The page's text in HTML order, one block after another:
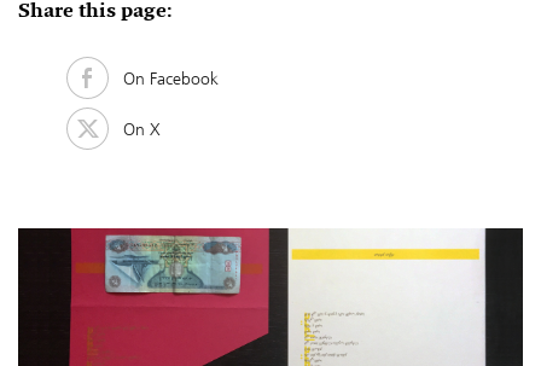
Share this page:
On Facebook
On X